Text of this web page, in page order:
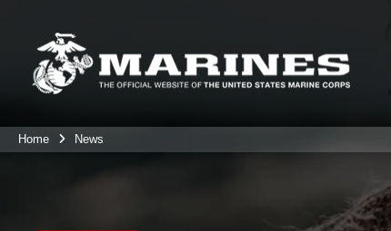
Home News